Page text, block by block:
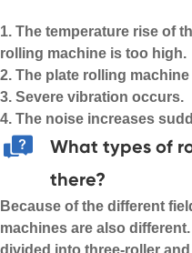
1. The temperature rise of
rolling machine is too high.
2. The plate rolling
3. Severe vibration occurs.
4. The noise increases
What types of
there?
Because of the different
machines are also